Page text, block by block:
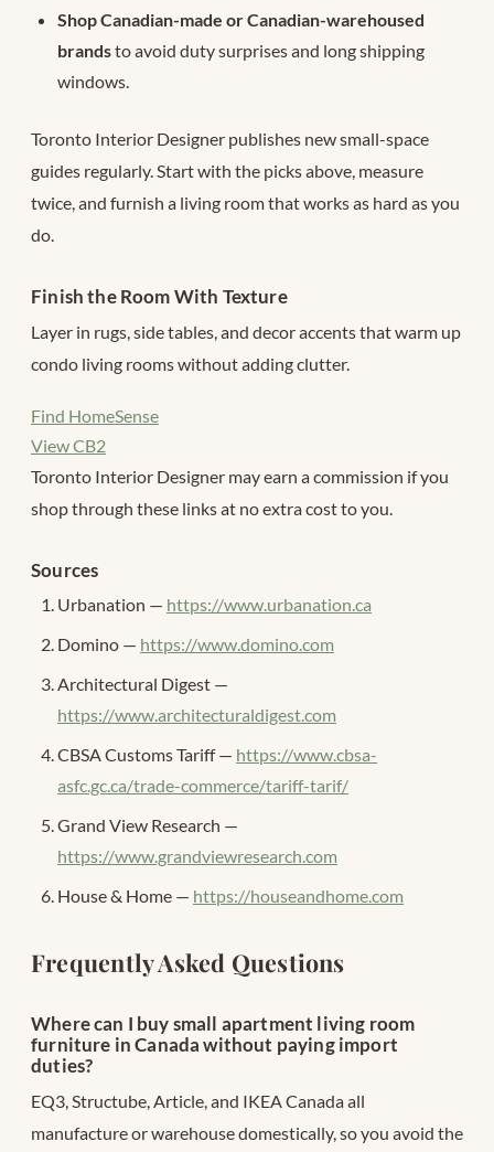
Shop Canadian-made or Canadian-warehoused
brandsto avoid duty surprises and long shipping
windows.
Toronto Interior Designer publishes new small-space
guides regularly. Start with the picks above, measure
twice, and furnish a living room that works as hard as you
do.
Finish the Room With Texture
Layer in rugs, side tables, and decor accents that warm up
condo living rooms without adding clutter.
Find HomeSense
View CB2
Toronto Interior Designer may earn a commission if you
shop through these links at no extra cost to you.
Sources
Urbanation — https://www.urbanation.ca
Domino — https://www.domino.com
Architectural Digest —
https://www.architecturaldigest.com
CBSA Customs Tariff — https://www.cbsa-
asfc.gc.ca/trade-commerce/tariff-tarif/
Grand View Research —
https://www.grandviewresearch.com
House & Home — https://houseandhome.com
Frequently Asked Questions
Where can I buy small apartment living room
furniture in Canada without paying import
duties?
EQ3, Structube, Article, and IKEA Canada all
manufacture or warehouse domestically, so you avoid the